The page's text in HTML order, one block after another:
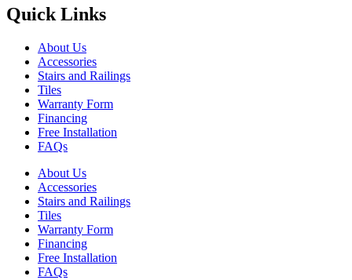
Quick Links
About Us
Accessories
Stairs and Railings
Tiles
Warranty Form
Financing
Free Installation
FAQs
About Us
Accessories
Stairs and Railings
Tiles
Warranty Form
Financing
Free Installation
FAQs